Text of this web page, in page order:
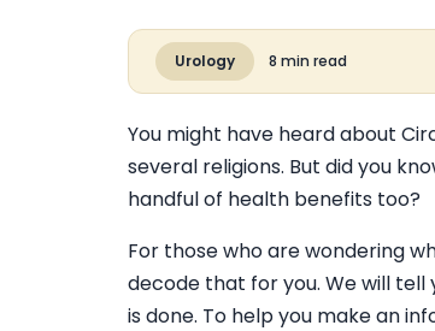
Urology 8 min read
You might have heard about
several religions. But did you
handful of health benefits too?
For those who are wondering
decode that for you. We will tell
is done. To help you make an